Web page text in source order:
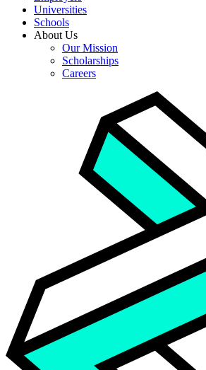
Universities
Schools
About Us
Our Mission
Scholarships
Careers